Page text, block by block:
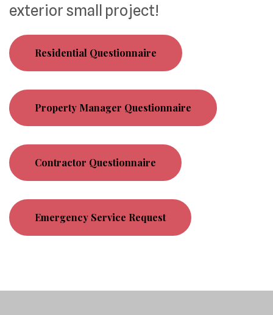
exterior small project!
Residential Questionnaire
Property Manager Questionnaire
Contractor Questionnaire
Emergency Service Request